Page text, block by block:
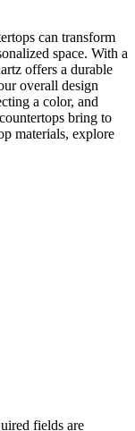
can transform
space. With a
offers a durable
overall design
a color, and
bring to
materials, explore
fields are